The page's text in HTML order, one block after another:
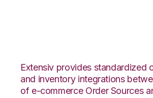
Extensiv provides standardized
and inventory integrations
of e-commerce Order Sources